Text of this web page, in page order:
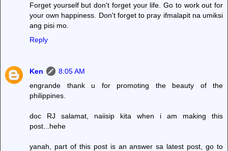
Forget yourself but don't forget your life. Go to work out for
your own happiness. Don't forget to pray ifmalapit na umiksi
ang pisi mo.
Reply
Ken
8:05 AM
engrande thank u for promoting the beauty of the
philippines.
doc RJ salamat, naiisip kita when i am making this
post...hehe
yanah, part of this post is an answer sa latest post, go to